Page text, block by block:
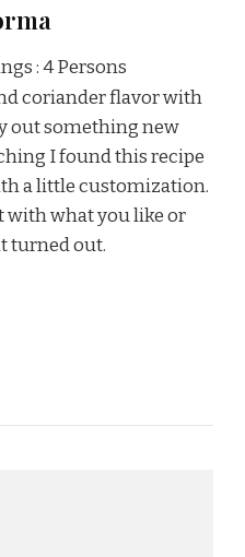
: 4 Persons
coriander flavor with
out something new
I found this recipe
a little customization.
with what you like or
turned out.